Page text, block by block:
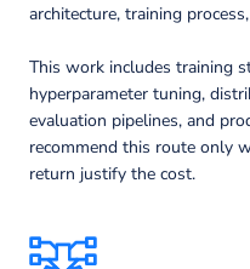
architecture, training
This work includes training
hyperparameter tuning,
evaluation pipelines, and
recommend this route only
return justify the cost.